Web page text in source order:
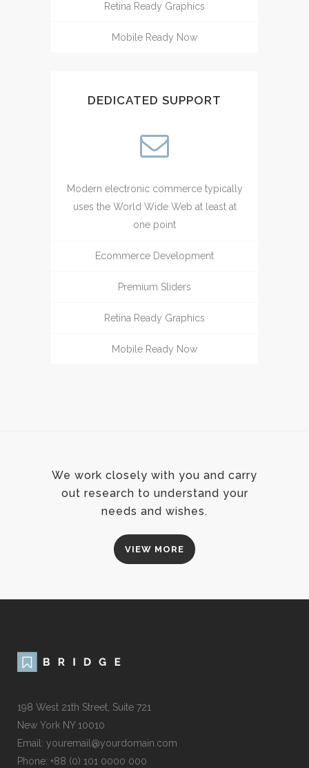
Retina Ready Graphics
Mobile Ready Now
DEDICATED SUPPORT
Modern electronic commerce typically
uses the World Wide Web at least at
one point
Ecommerce Development
Premium Sliders
Retina Ready Graphics
Mobile Ready Now
We work closely with you and carry
out research to understand your
needs and wishes.
VIEW MORE
198 West 21th Street, Suite 721
New York NY 10010
Email: youremail@yourdomain.com
Phone: +88 (0) 101 0000 000